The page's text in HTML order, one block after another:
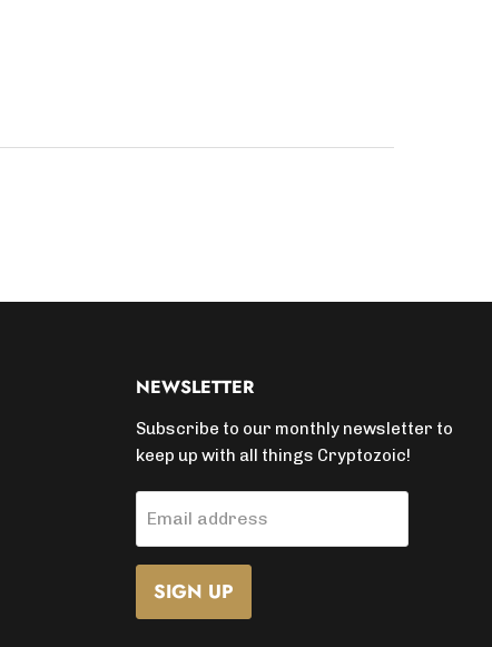
NEWSLETTER
Subscribe to our monthly newsletter to
keep up with all things Cryptozoic!
Email address
SIGN UP